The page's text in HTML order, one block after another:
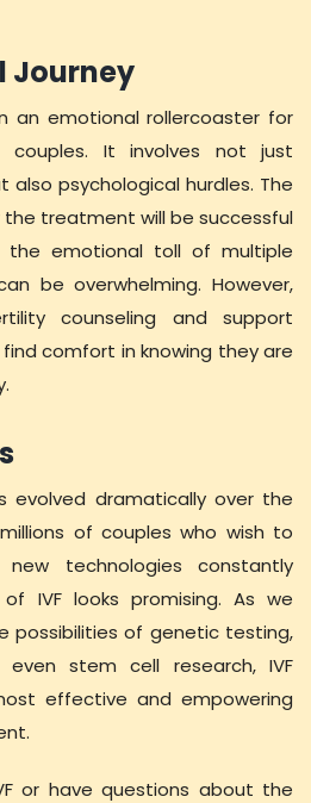
Journey
an emotional rollercoaster for
couples. It involves not just
also psychological hurdles. The
treatment will be successful
the emotional toll of multiple
be overwhelming. However,
counseling and support
comfort in knowing they are
evolved dramatically over the
of couples who wish to
technologies constantly
IVF looks promising. As we
possibilities of genetic testing,
even stem cell research, IVF
effective and empowering
or have questions about the